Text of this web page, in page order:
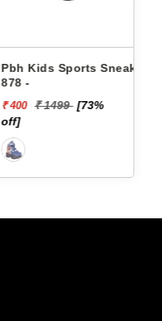
Pbh Kids Sports Sneakers
878 -
₹ 400 ₹ 1499 [73%
off]